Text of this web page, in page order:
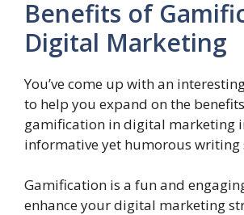
Benefits of
Digital Marketing
You’ve come up with an
to help you expand on the
gamification in digital marketing
informative yet humorous writing
Gamification is a fun and
enhance your digital marketing